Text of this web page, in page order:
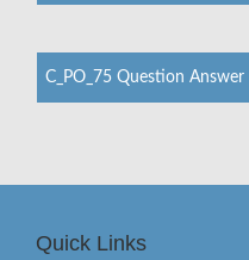
C_PO_75 Question Answer
Quick Links